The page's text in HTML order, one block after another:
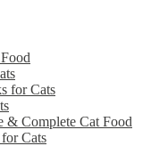
for Cats
& Complete Cat Food
Cats